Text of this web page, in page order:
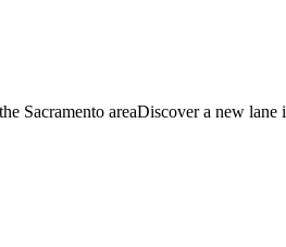
Sacramento areaDiscover a new lane